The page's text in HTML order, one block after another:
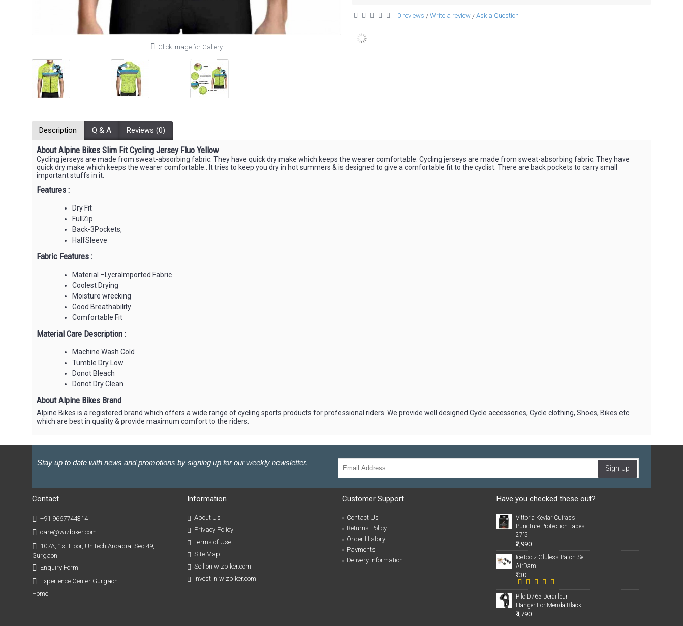
Click Image for Gallery
0 reviews / Write a review / Ask a Question
Description Q & A Reviews (0)
About Alpine Bikes Slim Fit Cycling Jersey Fluo Yellow
Cycling jerseys are made from sweat-absorbing fabric. They have quick dry make which keeps the wearer comfortable. Cycling jerseys are made from sweat-absorbing fabric. They have
quick dry make which keeps the wearer comfortable.. It tries to keep you dry in hot summers & is designed to give a comfortable fit to the cyclist. There are back pockets to carry small
important stuffs in it.
Features :
Dry Fit
FullZip
Back-3Pockets,
HalfSleeve
Fabric Features :
Material –LycraImported Fabric
Coolest Drying
Moisture wrecking
Good Breathability
Comfortable Fit
Material Care Description :
Machine Wash Cold
Tumble Dry Low
Donot Bleach
Donot Dry Clean
About Alpine Bikes Brand
Alpine Bikes is a registered brand which offers a wide range of cycling sports products for professional riders. We provide well designed Cycle accessories, Cycle clothing, Shoes, Bikes etc.
which are best in quality & provide maximum comfort to the riders.
Stay up to date with news and promotions by signing up for our weekly newsletter.
Sign Up
Contact
+91 9667744314
care@wizbiker.com
107A, 1st Floor, Unitech Arcadia, Sec 49,
Gurgaon
Enquiry Form
Experience Center Gurgaon
Home
Information
About Us
Privacy Policy
Terms of Use
Site Map
Sell on wizbiker.com
Invest in wizbiker.com
Customer Support
Contact Us
Returns Policy
Order History
Payments
Delivery Information
Have you checked these out?
Vittoria Kevlar Cuirass
Puncture Protection Tapes
27'5
₹2,990
IceToolz Gluless Patch Set
AirDam
₹130
Pilo D765 Derailleur
Hanger For Merida Black
₹4,790